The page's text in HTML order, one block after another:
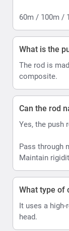
60m / 100m /
What is the
The rod is
composite.
Can the rod
Yes, the push
Pass through
Maintain
What type of
It uses a
head.